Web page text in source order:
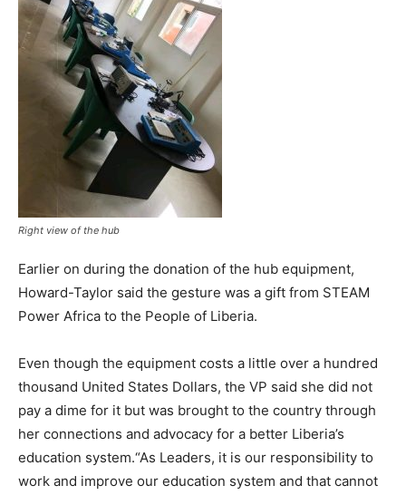
Right view of the hub
Earlier on during the donation of the hub equipment,
Howard-Taylor said the gesture was a gift from STEAM
Power Africa to the People of Liberia.
Even though the equipment costs a little over a hundred
thousand United States Dollars, the VP said she did not
pay a dime for it but was brought to the country through
her connections and advocacy for a better Liberia’s
education system.“As Leaders, it is our responsibility to
work and improve our education system and that cannot